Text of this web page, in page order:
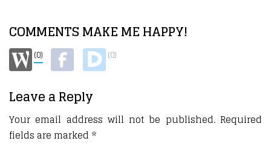
COMMENTS MAKE ME HAPPY!
(0) (0)
Leave a Reply
Your email address will not be published. Required
fields are marked *